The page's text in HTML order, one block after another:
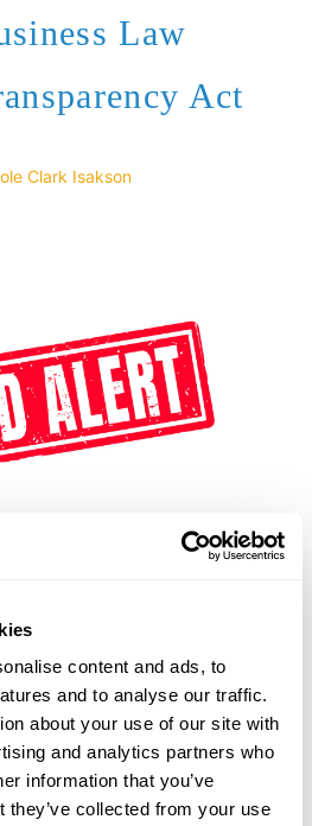
content and ads, to
and to analyse our traffic.
about your use of our site with
and analytics partners who
information that you’ve
they’ve collected from your use
Law
Act
Clark Isakson
2024 On December 3, 2024,
the Eastern District of
preliminary injunction in
et al. v. Garland, enjoining
from enforcing the Corporate
and its reporting deadlines.